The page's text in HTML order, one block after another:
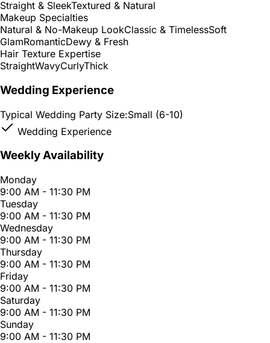
Straight & SleekTextured & Natural
Makeup Specialties
Natural & No-Makeup LookClassic & TimelessSoft
GlamRomanticDewy & Fresh
Hair Texture Expertise
StraightWavyCurlyThick
Wedding Experience
Typical Wedding Party Size:Small (6-10)
Wedding Experience
Weekly Availability
Monday
9:00 AM - 11:30 PM
Tuesday
9:00 AM - 11:30 PM
Wednesday
9:00 AM - 11:30 PM
Thursday
9:00 AM - 11:30 PM
Friday
9:00 AM - 11:30 PM
Saturday
9:00 AM - 11:30 PM
Sunday
9:00 AM - 11:30 PM